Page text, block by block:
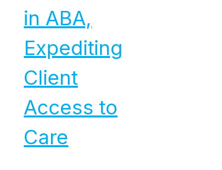
in ABA,
Expediting
Client
Access to
Care